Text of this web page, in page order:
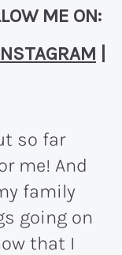
ME ON:
so far
me! And
family
going on
that I